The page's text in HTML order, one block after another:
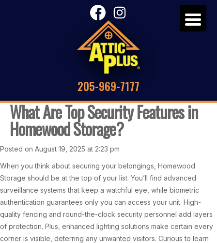
205-969-7177
What Are Top Security Features in
Homewood Storage?
Posted on August 19, 2025 at 2:23 pm
When you think about securing your belongings, Homewood
Storage should be at the top of your list. You’ll find advanced
surveillance systems that keep a watchful eye, while biometric
authentication guarantees only you can access your unit. High-
quality fencing and round-the-clock security personnel add layers
of protection. Plus, enhanced lighting solutions make certain every
corner is visible, deterring any unwanted visitors. Curious to learn